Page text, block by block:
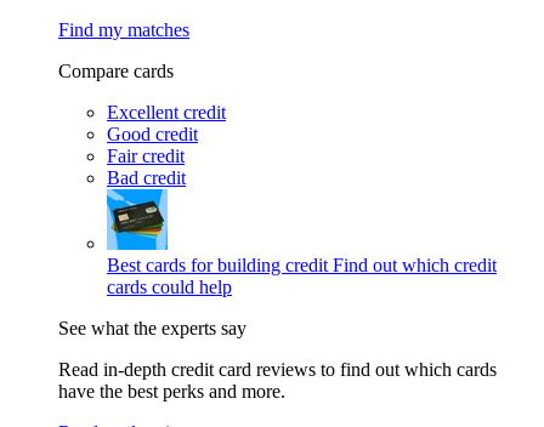
Find my matches
Compare cards
Excellent credit
Good credit
Fair credit
Bad credit
Best cards for building credit Find out which credit
cards could help
See what the experts say
Read in-depth credit card reviews to find out which cards
have the best perks and more.